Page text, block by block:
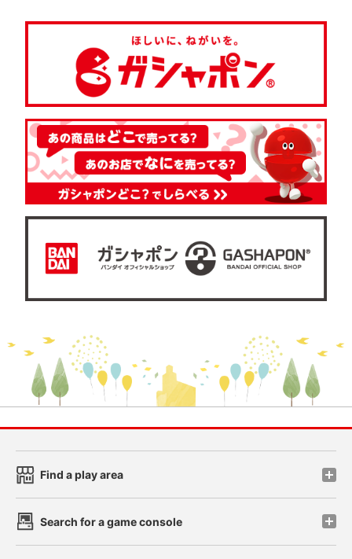
Find a play area
Search for a game console